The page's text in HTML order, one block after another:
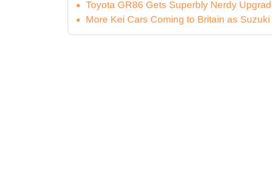
Toyota GR86 Gets Superbly Nerdy
More Kei Cars Coming to Britain as